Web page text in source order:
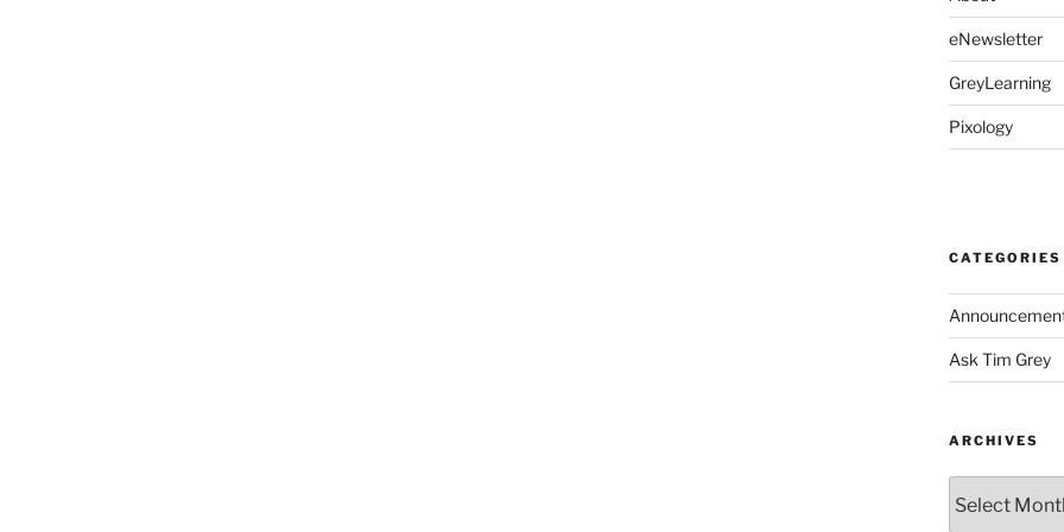
eNewsletter
GreyLearning
Pixology
CATEGORIES
Ask Tim Grey
ARCHIVES